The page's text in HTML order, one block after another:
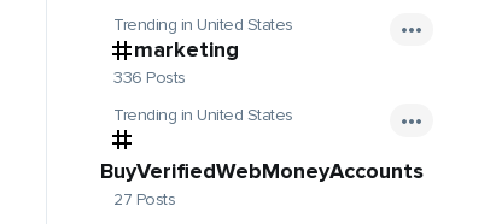
Trending in United States
marketing
336 Posts
Trending in United States
BuyVerifiedWebMoneyAccounts
27 Posts